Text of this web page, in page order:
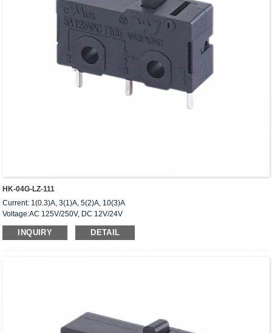
HK-04G-LZ-111
Current: 1(0.3)A, 3(1)A, 5(2)A, 10(3)A
Voltage:AC 125V/250V, DC 12V/24V
Approved: UL,cUL(CSA),VDE,ENEC,CQC
INQUIRY DETAIL